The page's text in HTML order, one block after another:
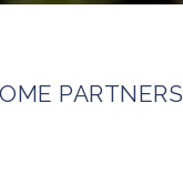
PARTNERS